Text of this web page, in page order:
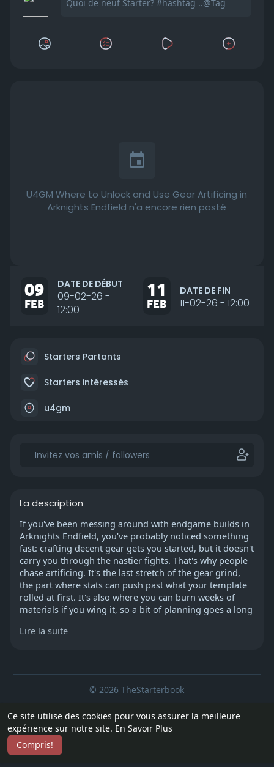
Ce site utilise des cookies pour vous assurer la meilleure
expérience sur notre site. En Savoir Plus
Compris!
U4GM Where to Unlock and Use Gear Artificing in
Arknights Endfield n'a encore rien posté
09
FEB
DATE DE DÉBUT
09-02-26 -
12:00
11
FEB
DATE DE FIN
11-02-26 - 12:00
Starters Partants
Starters intéressés
u4gm
La description
If you've been messing around with endgame builds in
Arknights Endfield, you've probably noticed something
fast: crafting decent gear gets you started, but it doesn't
carry you through the nastier fights. That's why people
chase artificing. It's the last stretch of the gear grind,
the part where stats can push past what your template
rolled at first. It's also where you can burn weeks of
materials if you wing it, so a bit of planning goes a long
whether that means farming smarter or looking into
Unlocking It in Wuling
you've gotta progress the main story in Wuling until the
side quest called "Gear Artificing" shows up. It sends
you into Wuling City, to the Bureau of Swordmancers.
There's an NPC there who walks you through a short
Lire la suite
© 2026 TheStarterbook
Politique de confidentialité
Conditions d'utilisation
Blog
Plus